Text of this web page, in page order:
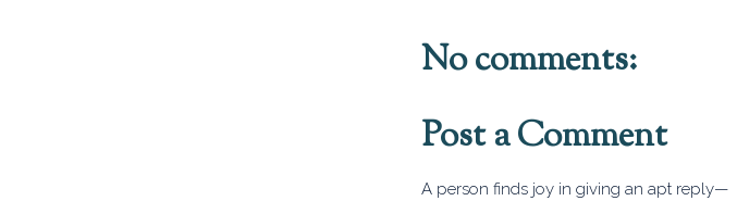
No comments:
Post a Comment
A person finds joy in giving an apt reply—